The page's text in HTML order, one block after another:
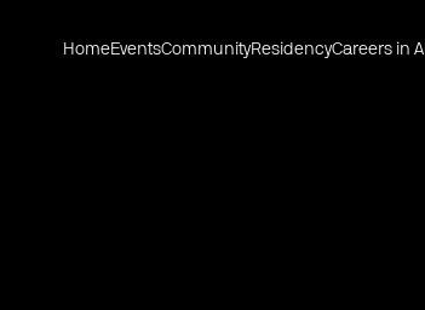
HomeEventsCommunityResidencyCareers in AI